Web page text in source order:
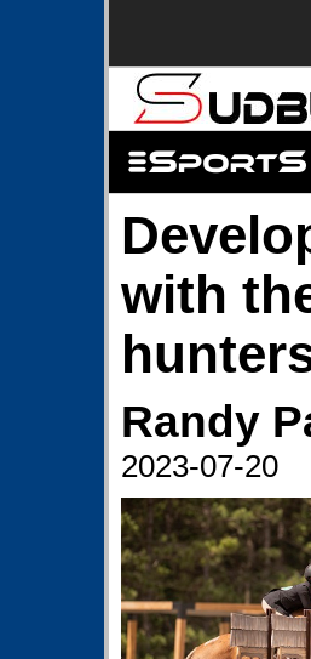
with
Randy
2023-07-20